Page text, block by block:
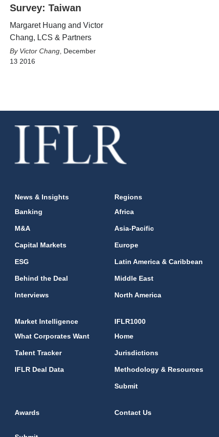
Survey: Taiwan
Margaret Huang and Victor
Chang, LCS & Partners
Victor Chang December
13 2016
News & Insights
Banking
M&A
Capital Markets
ESG
Behind the Deal
Interviews
Regions
Africa
Asia-Pacific
Europe
Latin America & Caribbean
Middle East
North America
Market Intelligence
What Corporates Want
Talent Tracker
IFLR Deal Data
IFLR1000
Home
Jurisdictions
Methodology & Resources
Submit
Awards Contact Us